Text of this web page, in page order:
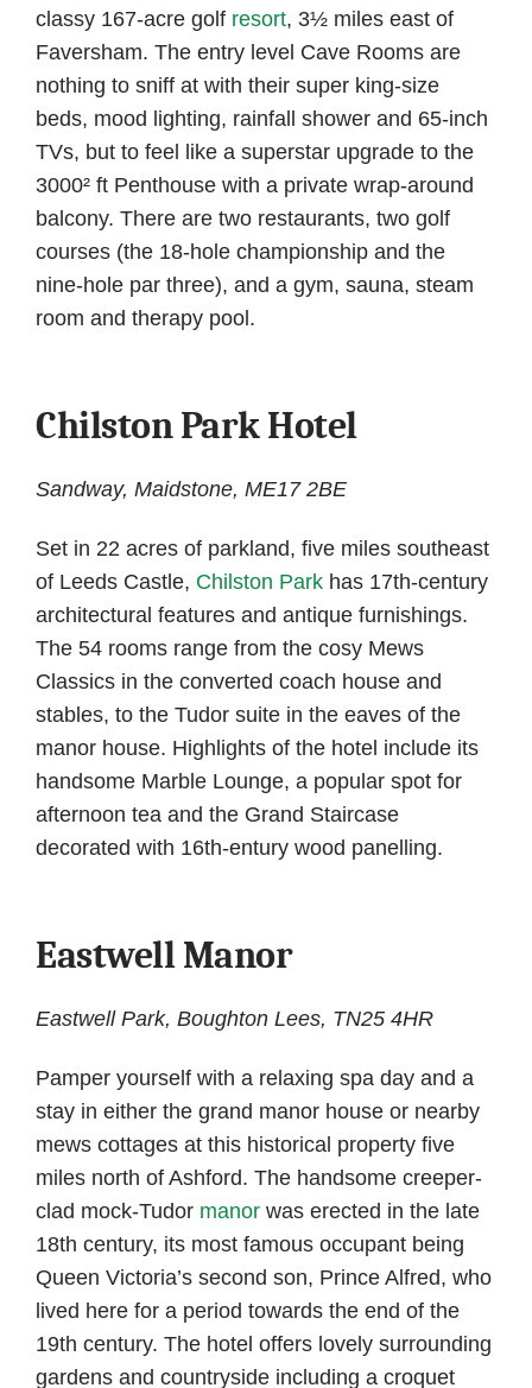
classy 167-acre golf resort, 3½ miles east of
Faversham. The entry level Cave Rooms are
nothing to sniff at with their super king-size
beds, mood lighting, rainfall shower and 65-inch
TVs, but to feel like a superstar upgrade to the
3000² ft Penthouse with a private wrap-around
balcony. There are two restaurants, two golf
courses (the 18-hole championship and the
nine-hole par three), and a gym, sauna, steam
room and therapy pool.
Chilston Park Hotel
Sandway, Maidstone, ME17 2BE
Set in 22 acres of parkland, five miles southeast
of Leeds Castle, Chilston Park has 17th-century
architectural features and antique furnishings.
The 54 rooms range from the cosy Mews
Classics in the converted coach house and
stables, to the Tudor suite in the eaves of the
manor house. Highlights of the hotel include its
handsome Marble Lounge, a popular spot for
afternoon tea and the Grand Staircase
decorated with 16th-entury wood panelling.
Eastwell Manor
Eastwell Park, Boughton Lees, TN25 4HR
Pamper yourself with a relaxing spa day and a
stay in either the grand manor house or nearby
mews cottages at this historical property five
miles north of Ashford. The handsome creeper-
clad mock-Tudor manor was erected in the late
18th century, its most famous occupant being
Queen Victoria’s second son, Prince Alfred, who
lived here for a period towards the end of the
19th century. The hotel offers lovely surrounding
gardens and countryside including a croquet